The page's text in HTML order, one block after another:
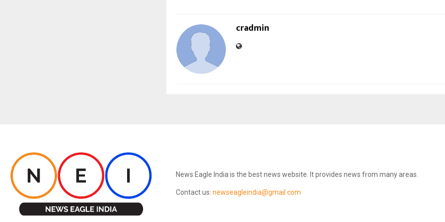
cradmin
News Eagle India is the best news website. It provides news from many areas.
Contact us: newseagleindia@gmail.com